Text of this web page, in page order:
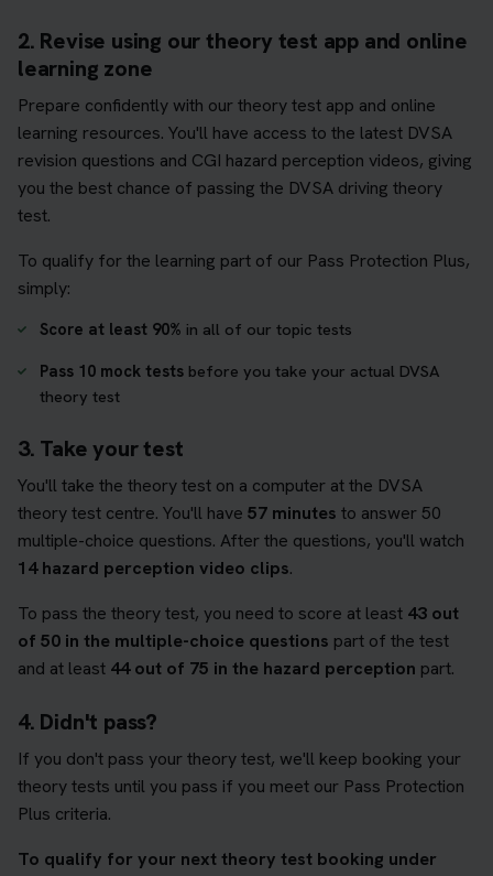
2. Revise using our theory test app and online
learning zone
Prepare confidently with our theory test app and online
learning resources. You'll have access to the latest DVSA
revision questions and CGI hazard perception videos, giving
you the best chance of passing the DVSA driving theory
test.
To qualify for the learning part of our Pass Protection Plus,
simply:
Score at least 90% in all of our topic tests
Pass 10 mock tests before you take your actual DVSA
theory test
3. Take your test
You'll take the theory test on a computer at the DVSA
theory test centre. You'll have 57 minutes to answer 50
multiple-choice questions. After the questions, you'll watch
14 hazard perception video clips.
To pass the theory test, you need to score at least 43 out
of 50 in the multiple-choice questions part of the test
and at least 44 out of 75 in the hazard perception part.
4. Didn't pass?
If you don't pass your theory test, we'll keep booking your
theory tests until you pass if you meet our Pass Protection
Plus criteria.
To qualify for your next theory test booking under